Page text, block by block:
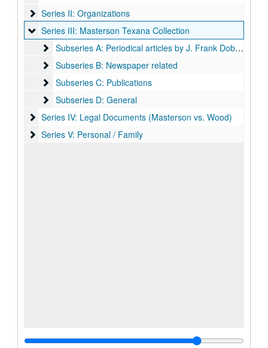
Series II: Organizations
Series II: Organizations
Series III: Masterson Texana Collection
Series III: Masterson Texana Collection
Subseries A: Periodical articles by J. Frank Dobie:
Subseries A: Periodical articles by J. Frank Dobie:
Subseries B: Newspaper related
Subseries B: Newspaper related
Subseries C: Publications
Subseries C: Publications
Subseries D: General
Subseries D: General
Series IV: Legal Documents (Masterson vs. Wood)
Series IV: Legal Documents (Masterson vs. Wood)
Series V: Personal / Family
Series V: Personal / Family